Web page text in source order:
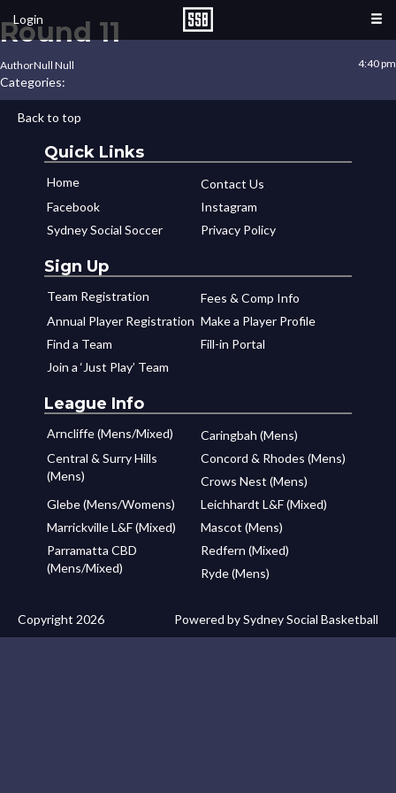
Login
Round 11
4:40 pm
AuthorNull Null
Categories:
Back to top
Quick Links
Home
Contact Us
Facebook
Instagram
Sydney Social Soccer
Privacy Policy
Sign Up
Team Registration
Fees & Comp Info
Annual Player Registration Make a Player Profile
Find a Team
Fill-in Portal
Join a ‘Just Play’ Team
League Info
Arncliffe (Mens/Mixed)
Caringbah (Mens)
Central & Surry Hills
(Mens)
Concord & Rhodes (Mens)
Crows Nest (Mens)
Glebe (Mens/Womens)
Leichhardt L&F (Mixed)
Marrickville L&F (Mixed)
Mascot (Mens)
Parramatta CBD
(Mens/Mixed)
Redfern (Mixed)
Ryde (Mens)
Copyright 2026 Powered by Sydney Social Basketball